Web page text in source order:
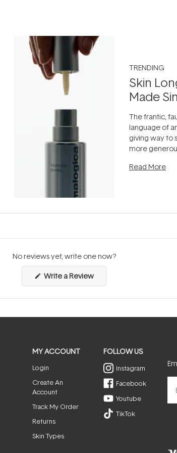
TRENDING
Skin
Made
The frantic,
language of
giving way to
more
can age
Read More
No reviews yet, write one now?
Write a Review(Opens
a
new
MY ACCOUNT
Login
Create An
Account
Track My Order
Returns
Skin Types
FOLLOW US
Instagram
Facebook
Youtube
TikTok